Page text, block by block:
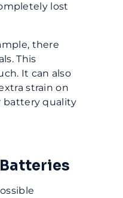
lost
there
This
It can also
strain on
battery quality